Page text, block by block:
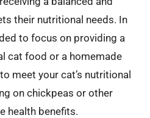
their nutritional needs. In
to focus on providing a
cat food or a homemade
meet your cat’s nutritional
on chickpeas or other
health benefits.